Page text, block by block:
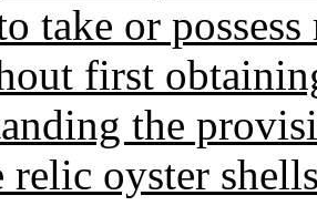
take or
first
the
relic oyster